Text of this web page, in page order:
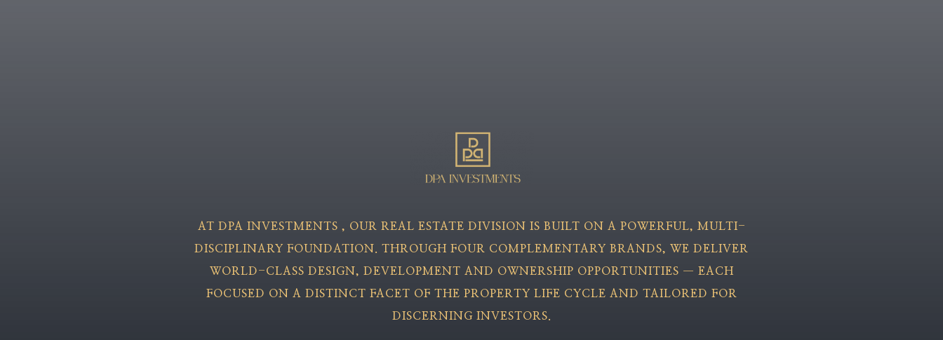
AT DPA INVESTMENTS , OUR REAL ESTATE DIVISION IS BUILT ON A POWERFUL, MULTI-
DISCIPLINARY FOUNDATION. THROUGH FOUR COMPLEMENTARY BRANDS, WE DELIVER
WORLD-CLASS DESIGN, DEVELOPMENT AND OWNERSHIP OPPORTUNITIES — EACH
FOCUSED ON A DISTINCT FACET OF THE PROPERTY LIFE CYCLE AND TAILORED FOR
DISCERNING INVESTORS.